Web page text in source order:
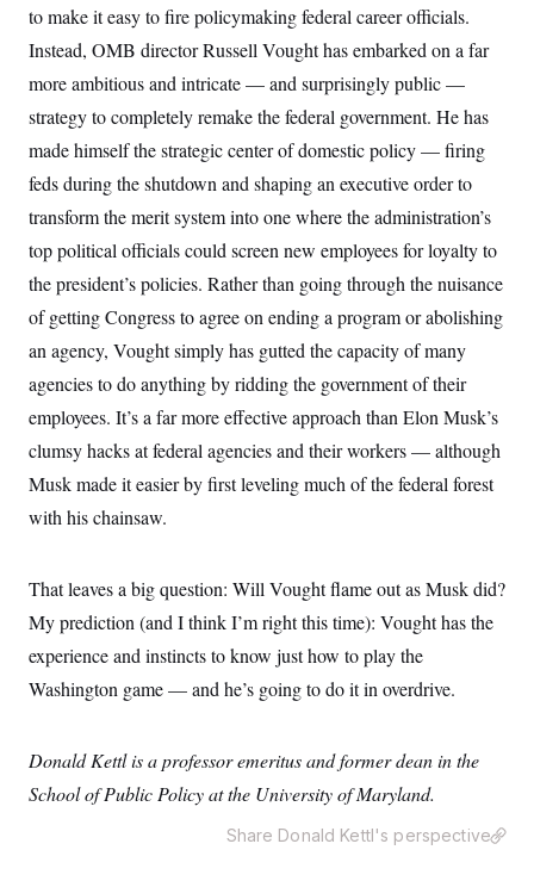
to make it easy to fire policymaking federal career officials.
Instead, OMB director Russell Vought has embarked on a far
more ambitious and intricate — and surprisingly public —
strategy to completely remake the federal government. He has
made himself the strategic center of domestic policy — firing
feds during the shutdown and shaping an executive order to
transform the merit system into one where the administration’s
top political officials could screen new employees for loyalty to
the president’s policies. Rather than going through the nuisance
of getting Congress to agree on ending a program or abolishing
an agency, Vought simply has gutted the capacity of many
agencies to do anything by ridding the government of their
employees. It’s a far more effective approach than Elon Musk’s
clumsy hacks at federal agencies and their workers — although
Musk made it easier by first leveling much of the federal forest
with his chainsaw.
That leaves a big question: Will Vought flame out as Musk did?
My prediction (and I think I’m right this time): Vought has the
experience and instincts to know just how to play the
Washington game — and he’s going to do it in overdrive.
Donald Kettl is a professor emeritus and former dean in the
School of Public Policy at the University of Maryland.
Share Donald Kettl's perspective